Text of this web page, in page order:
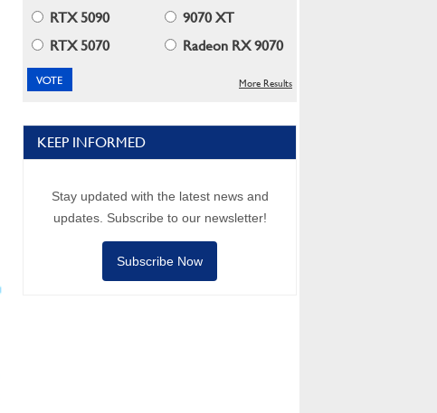
RTX 5090
9070 XT
RTX 5070
Radeon RX 9070
More Results
KEEP INFORMED
Stay updated with the latest news and
updates. Subscribe to our newsletter!
Subscribe Now